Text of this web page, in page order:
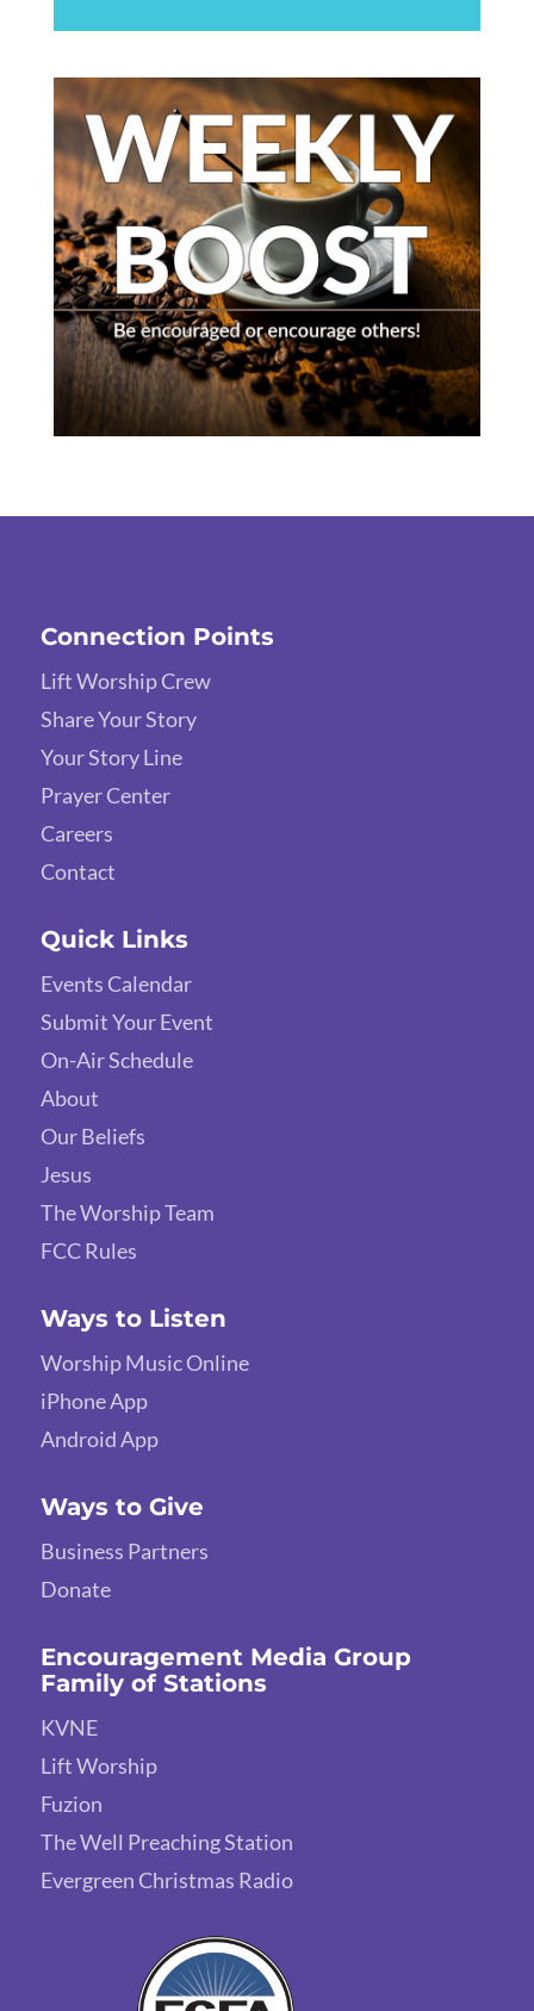
Connection Points
Lift Worship Crew
Share Your Story
Your Story Line
Prayer Center
Careers
Contact
Quick Links
Events Calendar
Submit Your Event
On-Air Schedule
About
Our Beliefs
Jesus
The Worship Team
FCC Rules
Ways to Listen
Worship Music Online
iPhone App
Android App
Ways to Give
Business Partners
Donate
Encouragement Media Group
Family of Stations
KVNE
Lift Worship
Fuzion
The Well Preaching Station
Evergreen Christmas Radio